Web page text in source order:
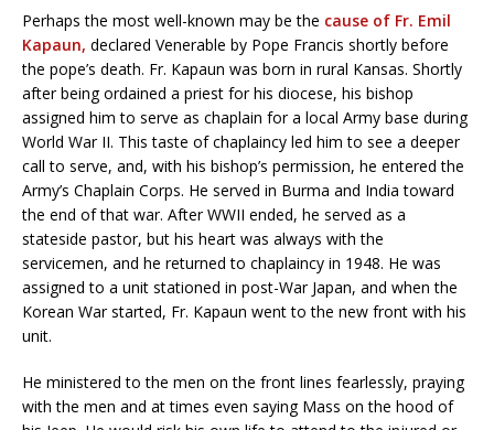
Perhaps the most well-known may be the cause of Fr. Emil
Kapaun, declared Venerable by Pope Francis shortly before
the pope’s death. Fr. Kapaun was born in rural Kansas. Shortly
after being ordained a priest for his diocese, his bishop
assigned him to serve as chaplain for a local Army base during
World War II. This taste of chaplaincy led him to see a deeper
call to serve, and, with his bishop’s permission, he entered the
Army’s Chaplain Corps. He served in Burma and India toward
the end of that war. After WWII ended, he served as a
stateside pastor, but his heart was always with the
servicemen, and he returned to chaplaincy in 1948. He was
assigned to a unit stationed in post-War Japan, and when the
Korean War started, Fr. Kapaun went to the new front with his
unit.
He ministered to the men on the front lines fearlessly, praying
with the men and at times even saying Mass on the hood of